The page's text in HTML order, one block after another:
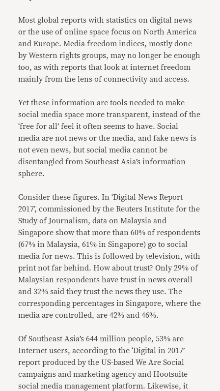
Most global reports with statistics on digital news
or the use of online space focus on North America
and Europe. Media freedom indices, mostly done
by Western rights groups, may no longer be enough
too, as with reports that look at internet freedom
mainly from the lens of connectivity and access.
Yet these information are tools needed to make
social media space more transparent, instead of the
‘free for all’ feel it often seems to have. Social
media are not news or the media, and fake news is
not even news, but social media cannot be
disentangled from Southeast Asia’s information
sphere.
Consider these figures. In ‘Digital News Report
2017’, commissioned by the Reuters Institute for the
Study of Journalism, data on Malaysia and
Singapore show that more than 60% of respondents
(67% in Malaysia, 61% in Singapore) go to social
media for news. This is followed by television, with
print not far behind. How about trust? Only 29% of
Malaysian respondents have trust in news overall
and 32% said they trust the news they use. The
corresponding percentages in Singapore, where the
media are controlled, are 42% and 46%.
Of Southeast Asia’s 644 million people, 53% are
Internet users, according to the ‘Digital in 2017’
report produced by the US-based We Are Social
campaigns and marketing agency and Hootsuite
social media management platform. Likewise, it